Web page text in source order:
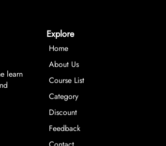
learn
Explore
Home
About Us
Course List
Category
Discount
Feedback